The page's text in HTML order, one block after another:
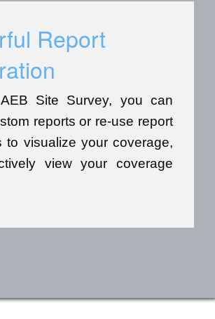
Report
Site Survey, you can
reports or re-use report
to visualize your coverage,
view your coverage